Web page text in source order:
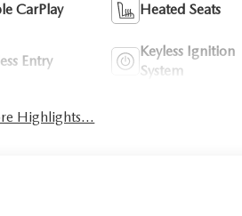
CarPlay Heated Seats
Entry
Keyless Ignition
System
Highlights...